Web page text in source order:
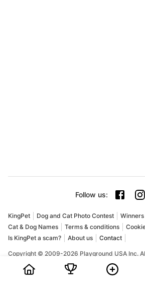
Follow us:
KingPet Dog and Cat Photo Contest Winners
Cat & Dog Names
Terms & conditions
Is KingPet a scam?
About us Contact
Copyright © 2009-2026 Playground USA Inc.
KingPet is an online pet photo contest
owners can share their favorite pictures,